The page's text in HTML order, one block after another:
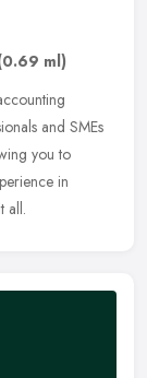
ml)
and SMEs
you to
in
all.